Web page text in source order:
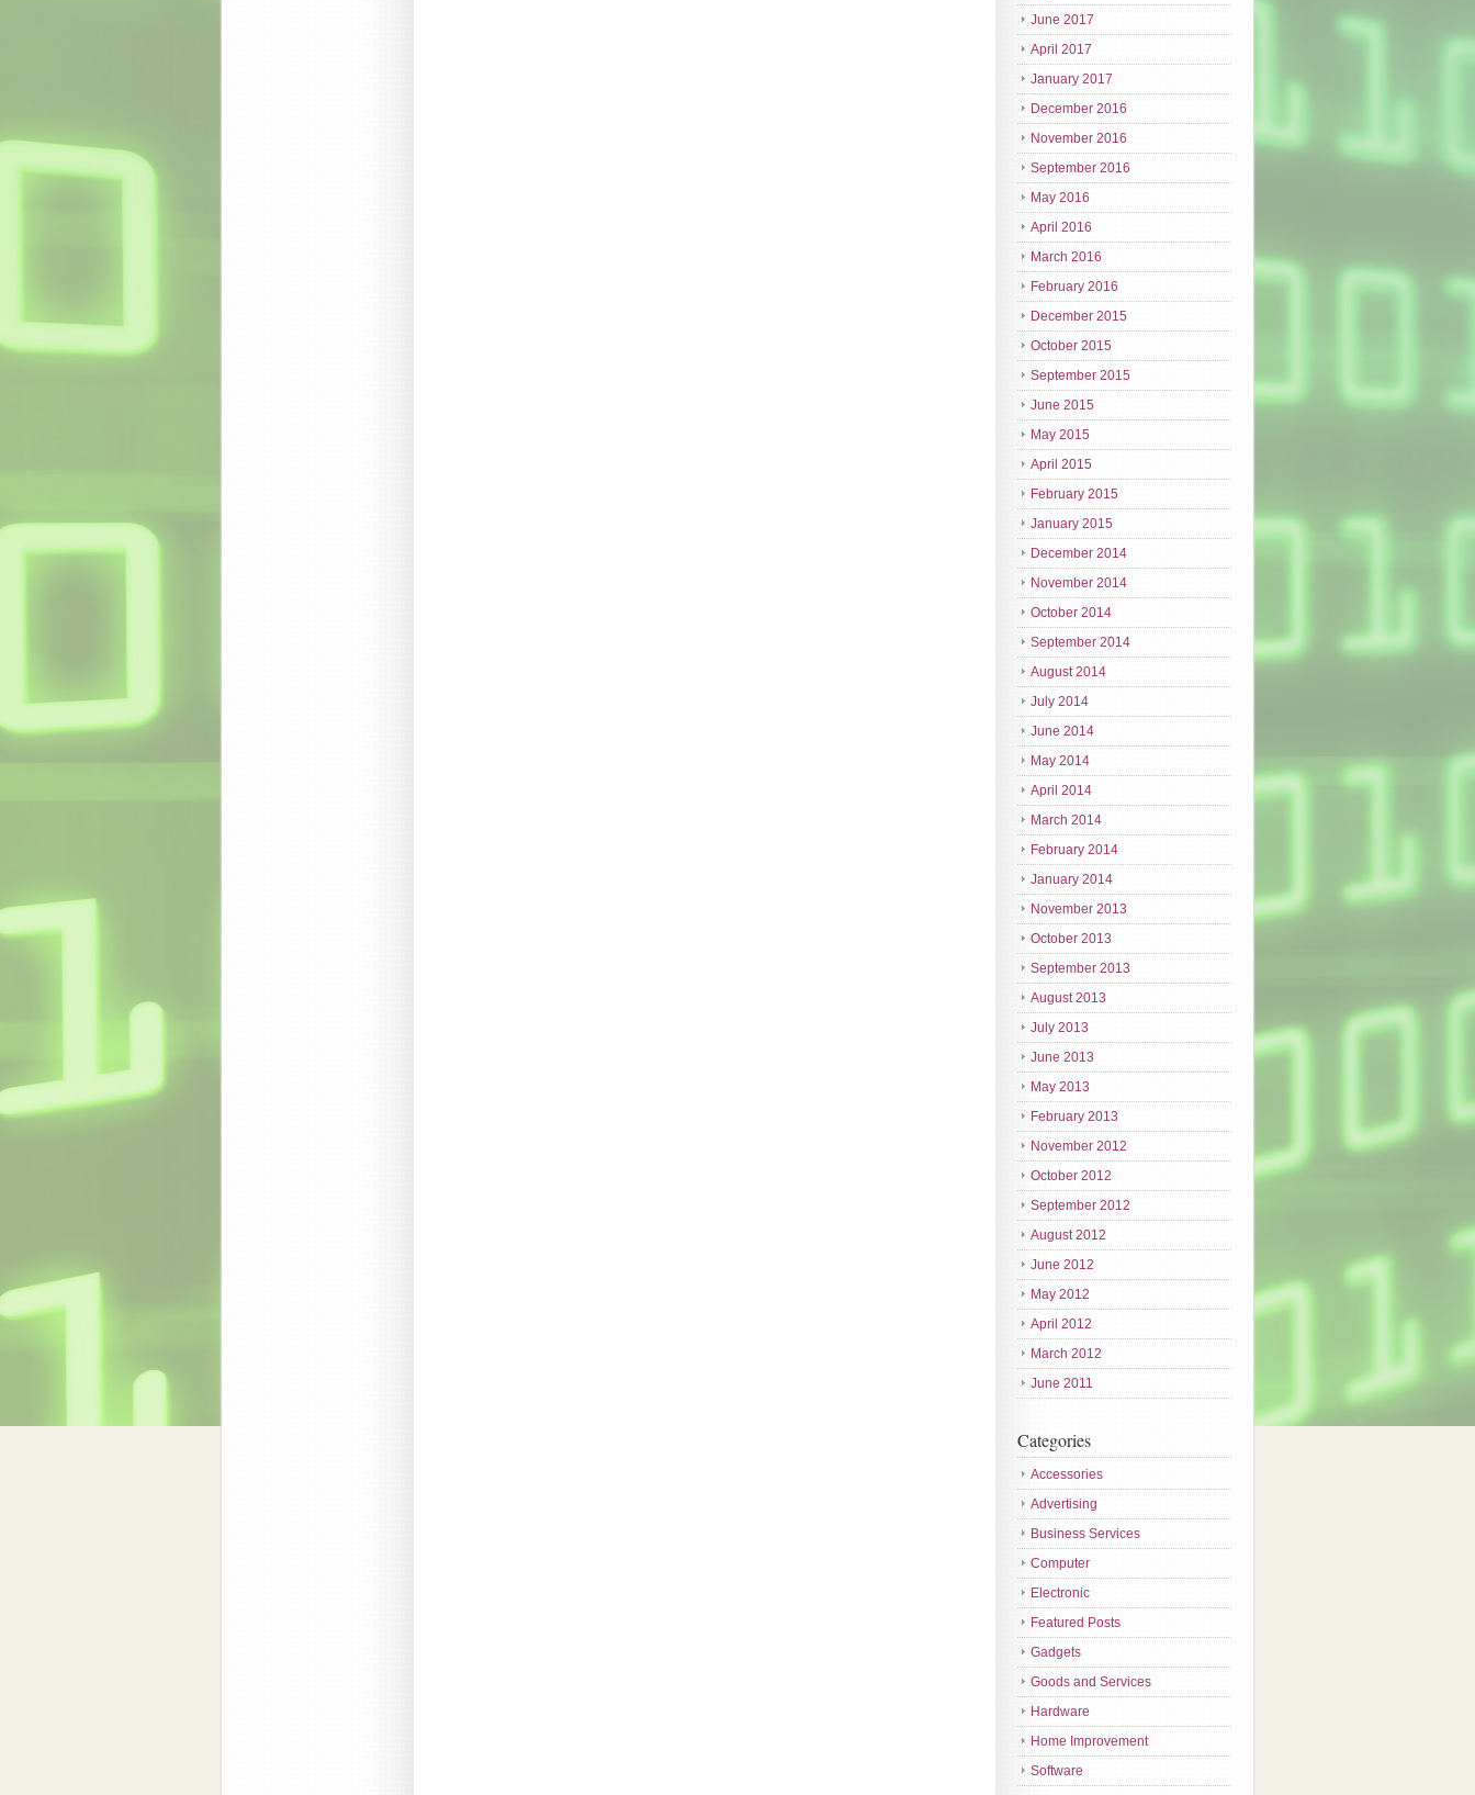
June 2017
April 2017
January 2017
December 2016
November 2016
September 2016
May 2016
April 2016
March 2016
February 2016
December 2015
October 2015
September 2015
June 2015
May 2015
April 2015
February 2015
January 2015
December 2014
November 2014
October 2014
September 2014
August 2014
July 2014
June 2014
May 2014
April 2014
March 2014
February 2014
January 2014
November 2013
October 2013
September 2013
August 2013
July 2013
June 2013
May 2013
February 2013
November 2012
October 2012
September 2012
August 2012
June 2012
May 2012
April 2012
March 2012
June 2011
Categories
Accessories
Advertising
Business Services
Computer
Electronic
Featured Posts
Gadgets
Goods and Services
Hardware
Home Improvement
Software